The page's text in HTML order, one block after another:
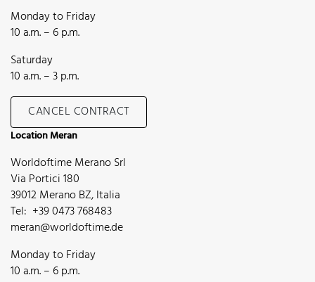
Monday to Friday
10 a.m. – 6 p.m.
Saturday
10 a.m. – 3 p.m.
CANCEL CONTRACT
Location Meran
Worldoftime Merano Srl
Via Portici 180
39012 Merano BZ, Italia
Tel: +39 0473 768483
meran@worldoftime.de
Monday to Friday
10 a.m. – 6 p.m.